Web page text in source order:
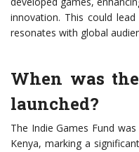
innovation. This could
resonates with global
When was
launched?
The Indie Games Fund
Kenya, marking a